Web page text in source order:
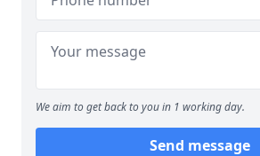
We aim to get back to you in 1 working day.
Send message